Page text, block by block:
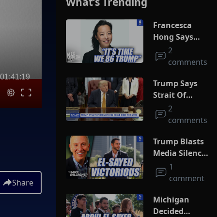
01:41:19
Share
Francesca
Hong Says
She Wants
Trump Dead
2
comments
Trump Says
Strait Of
Hormuz Deal
Could Come
2
comments
Trump Blasts
Media Silence
On Socialism
As El-Sayed
MI Primary
1
comment
Michigan
Decided